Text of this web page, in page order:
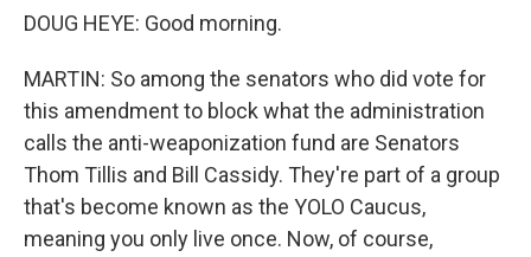
DOUG HEYE: Good morning.
MARTIN: So among the senators who did vote for
this amendment to block what the administration
calls the anti-weaponization fund are Senators
Thom Tillis and Bill Cassidy. They're part of a group
that's become known as the YOLO Caucus,
meaning you only live once. Now, of course,